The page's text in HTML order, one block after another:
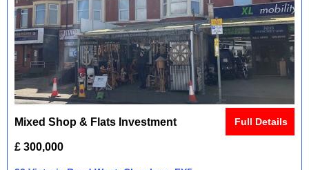
Mixed Shop & Flats Investment
£ 300,000
Full Details